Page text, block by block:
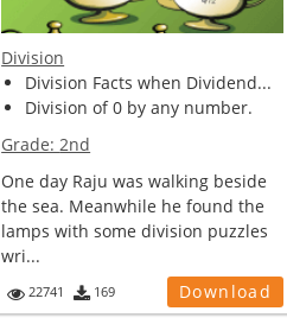
Division
Division Facts when Dividend...
Division of 0 by any number.
Grade:2nd
One day Raju was walking beside
the sea. Meanwhile he found the
lamps with some division puzzles
wri...
22741 169 Download